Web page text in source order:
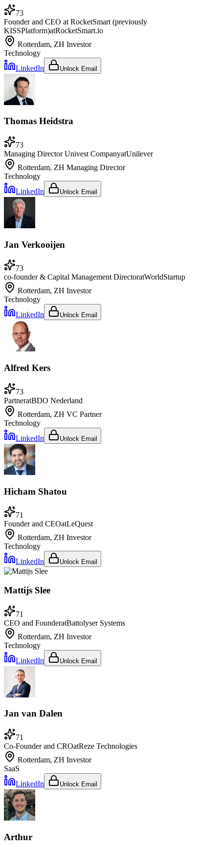
73
Founder and CEO at RocketSmart (previously
KISSPlatform)atRocketSmart.io
Rotterdam, ZH Investor
Technology
LinkedIn
Unlock Email
Thomas Heidstra
73
Managing Director Univest CompanyatUnilever
Rotterdam, ZH Managing Director
Technology
LinkedIn
Unlock Email
Jan Verkooijen
73
co-founder & Capital Management DirectoratWorldStartup
Rotterdam, ZH Investor
Technology
LinkedIn
Unlock Email
Alfred Kers
73
PartneratBDO Nederland
Rotterdam, ZH VC Partner
Technology
LinkedIn
Unlock Email
Hicham Shatou
71
Founder and CEOatLeQuest
Rotterdam, ZH Investor
Technology
LinkedIn
Unlock Email
Mattijs Slee
71
CEO and FounderatBattolyser Systems
Rotterdam, ZH Investor
Technology
LinkedIn
Unlock Email
Jan van Dalen
71
Co-Founder and CROatReze Technologies
Rotterdam, ZH Investor
SaaS
LinkedIn
Unlock Email
Arthur